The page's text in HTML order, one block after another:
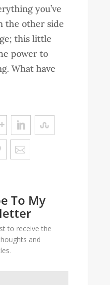
you’ve
the other side
this little
power to
What have
To My
to receive the
and